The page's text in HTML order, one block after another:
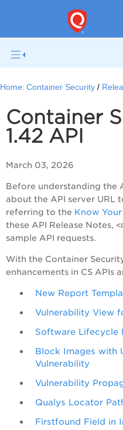
Home: Container Security
Container
1.42 API
March 03, 2026
Before understanding the
about the API server URL
referring to the Know
these API Release Notes,
sample API requests.
With the Container
enhancements in CS APIs
New Report
Vulnerability View
Software Lifecycle
Block Images with
Vulnerability
Vulnerability
Qualys Locator
Firstfound Field in